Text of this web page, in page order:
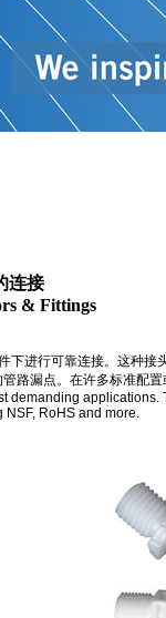
连接
& Fittings
下进行可靠连接。这种
路漏点。在许多标准配
RoHS and more.